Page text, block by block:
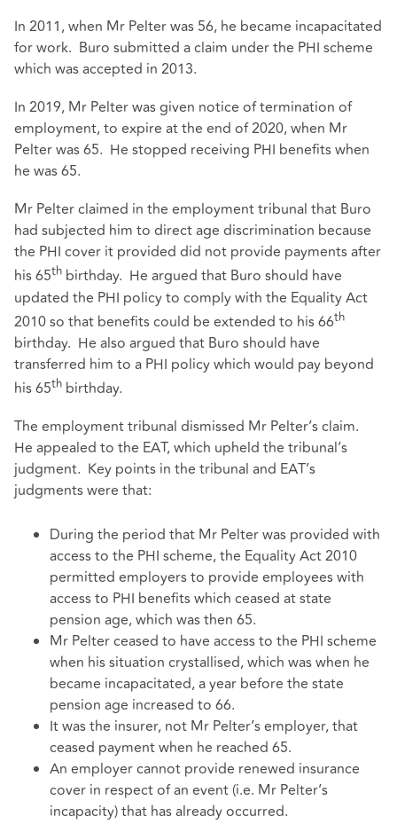
In 2011, when Mr Pelter was 56, he became incapacitated
for work. Buro submitted a claim under the PHI scheme
which was accepted in 2013.
In 2019, Mr Pelter was given notice of termination of
employment, to expire at the end of 2020, when Mr
Pelter was 65. He stopped receiving PHI benefits when
he was 65.
Mr Pelter claimed in the employment tribunal that Buro
had subjected him to direct age discrimination because
the PHI cover it provided did not provide payments after
his 65th birthday. He argued that Buro should have
updated the PHI policy to comply with the Equality Act
2010 so that benefits could be extended to his 66th
birthday. He also argued that Buro should have
transferred him to a PHI policy which would pay beyond
his 65th birthday.
The employment tribunal dismissed Mr Pelter’s claim.
He appealed to the EAT, which upheld the tribunal’s
judgment. Key points in the tribunal and EAT’s
judgments were that:
During the period that Mr Pelter was provided with
access to the PHI scheme, the Equality Act 2010
permitted employers to provide employees with
access to PHI benefits which ceased at state
pension age, which was then 65.
Mr Pelter ceased to have access to the PHI scheme
when his situation crystallised, which was when he
became incapacitated, a year before the state
pension age increased to 66.
It was the insurer, not Mr Pelter’s employer, that
ceased payment when he reached 65.
An employer cannot provide renewed insurance
cover in respect of an event (i.e. Mr Pelter’s
incapacity) that has already occurred.